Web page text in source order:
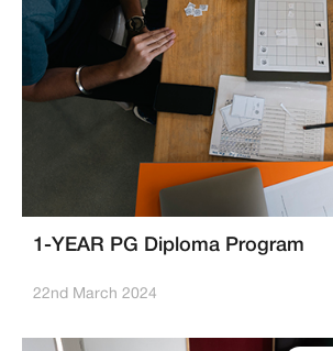
1-YEAR PG Diploma Program
22nd March 2024